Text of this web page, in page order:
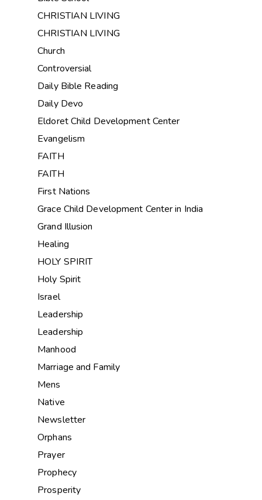
CHRISTIAN LIVING
CHRISTIAN LIVING
Church
Controversial
Daily Bible Reading
Daily Devo
Eldoret Child Development Center
Evangelism
FAITH
FAITH
First Nations
Grace Child Development Center in India
Grand Illusion
Healing
HOLY SPIRIT
Holy Spirit
Israel
Leadership
Leadership
Manhood
Marriage and Family
Mens
Native
Newsletter
Orphans
Prayer
Prophecy
Prosperity